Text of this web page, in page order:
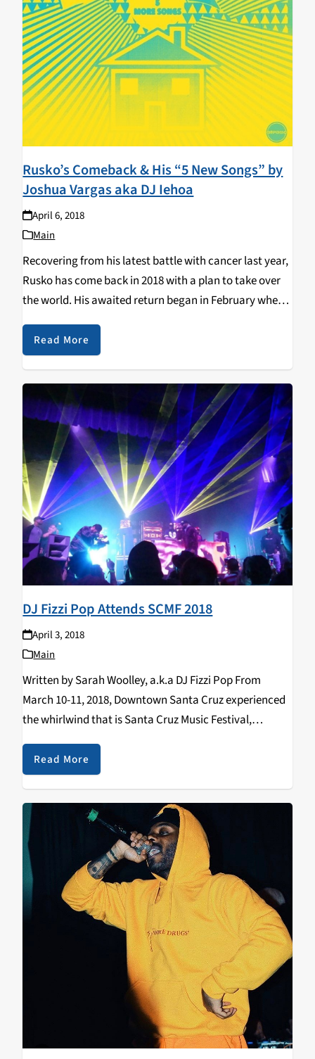
the layers of my disappointment, what I found was not
a laundry list of injustices committed by an artist I did
not know well, but Santa Cruz, my city and my home.
Rusko’s Comeback & His “5 New Songs” by
Joshua Vargas aka DJ Iehoa
April 6, 2018
Main
Recovering from his latest battle with cancer last year,
Rusko has come back in 2018 with a plan to take over
the world. His awaited return began in February where
he immediately picked up where he left off with a…
Read More
DJ Fizzi Pop Attends SCMF 2018
April 3, 2018
Main
Written by Sarah Woolley, a.k.a DJ Fizzi Pop From
March 10-11, 2018, Downtown Santa Cruz experienced
the whirlwind that is Santa Cruz Music Festival,
featuring 200+ artists of musical and visual talent. A
unique part about this festival is that…
Read More